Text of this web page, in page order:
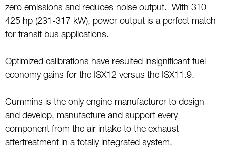
zero emissions and reduces noise output. With 310-
425 hp (231-317 kW), power output is a perfect match
for transit bus applications.
Optimized calibrations have resulted insignificant fuel
economy gains for the ISX12 versus the ISX11.9.
Cummins is the only engine manufacturer to design
and develop, manufacture and support every
component from the air intake to the exhaust
aftertreatment in a totally integrated system.